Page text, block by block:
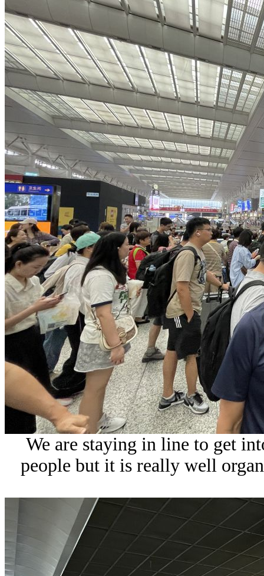
We are staying in line to get
people but it is really well